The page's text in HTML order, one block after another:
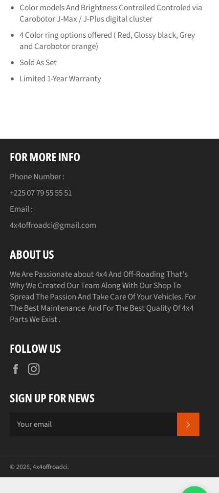
Color models And Brightness Controlled Controled via
Carobotor J-Max / J-Plus digital cluster
4 Color ring options offered ( Red, Glossy black, Grey
and Carobotor orange)
Sold As Set
Limited 1-Year Warranty
FOR MORE INFO
Phone Number :
+225 07 79 55 55 51
Email :
4x4offroadci@gmail.com
ABOUT US
We Are Passionate about 4x4 And Off-Roading That's
Why We Created Our Team Along With Our Shop To
Spread The Passion And Take Care Of Your Vehicles. For
The Best Maintenance And For The Best Quality Of 4x4
Parts We Exist .
FOLLOW US
Facebook
SIGN UP FOR NEWS
© 2026,4x4offroadci.